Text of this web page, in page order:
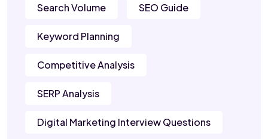
Search Volume SEO Guide
Keyword Planning
Competitive Analysis
SERP Analysis
Digital Marketing Interview Questions